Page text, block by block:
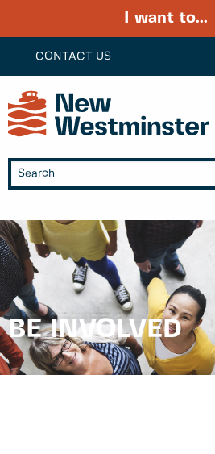
CONTACT US
I want to...
BE INVOLVED